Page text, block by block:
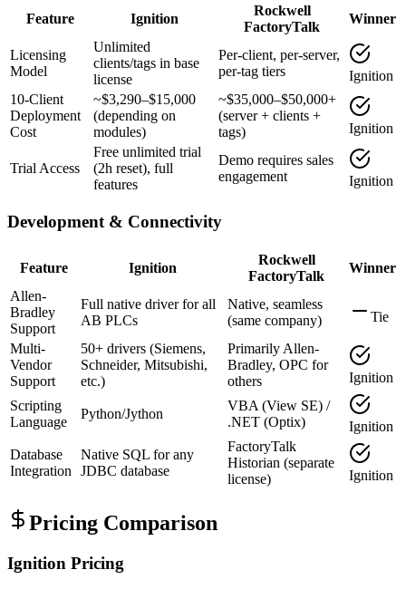
Feature Ignition
Rockwell
FactoryTalk
Winner
Licensing
Model
Unlimited
clients/tags in base
license
Per-client, per-server,
per-tag tiers
Ignition
10-Client
Deployment
Cost
~$3,290–$15,000
(depending on
modules)
~$35,000–$50,000+
(server + clients +
tags)
Ignition
Trial Access
Free unlimited trial
(2h reset), full
features
Demo requires sales
engagement
Ignition
Development & Connectivity
Feature Ignition
Rockwell
FactoryTalk
Winner
Allen-
Bradley
Support
Full native driver for all
AB PLCs
Native, seamless
(same company)
Tie
Multi-
Vendor
Support
50+ drivers (Siemens,
Schneider, Mitsubishi,
etc.)
Primarily Allen-
Bradley, OPC for
others
Ignition
Scripting
Language
Python/Jython
VBA (View SE) /
.NET (Optix)
Ignition
Database
Integration
Native SQL for any
JDBC database
FactoryTalk
Historian (separate
license)
Ignition
Pricing Comparison
Ignition Pricing